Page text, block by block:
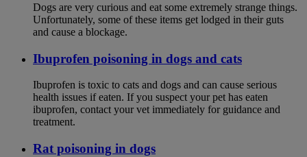
Dogs are very curious and eat some extremely strange things.
Unfortunately, some of these items get lodged in their guts
and cause a blockage.
Ibuprofen poisoning in dogs and cats
Ibuprofen is toxic to cats and dogs and can cause serious
health issues if eaten. If you suspect your pet has eaten
ibuprofen, contact your vet immediately for guidance and
treatment.
Rat poisoning in dogs